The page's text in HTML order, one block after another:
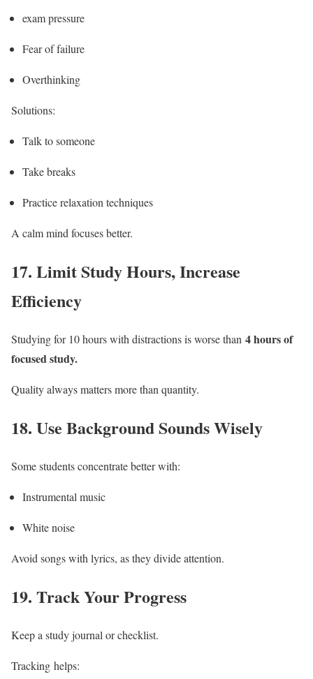
exam pressure
Fear of failure
Overthinking
Solutions:
Talk to someone
Take breaks
Practice relaxation techniques
A calm mind focuses better.
17. Limit Study Hours, Increase
Efficiency
Studying for 10 hours with distractions is worse than 4 hours of
focused study.
Quality always matters more than quantity.
18. Use Background Sounds Wisely
Some students concentrate better with:
Instrumental music
White noise
Avoid songs with lyrics, as they divide attention.
19. Track Your Progress
Keep a study journal or checklist.
Tracking helps: